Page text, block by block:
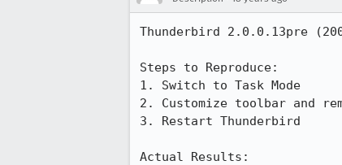
Thunderbird 2.0.0.13pre
Steps to Reproduce:
1. Switch to Task Mode
2. Customize toolbar and
3. Restart Thunderbird
Actual Results: